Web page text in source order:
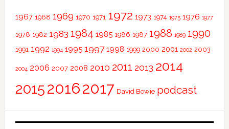
1967 1968 1969 1970 1971 1972 1973 1974 1975 1976 1977
1978 1982 1983 1984 1985 1986 1987 1988 1989 1990
1991 1992 1994 1995 1997 1998 1999 2000 2001 2002 2003
2004 2006 2007 2008 2010 2011 2013 2014
201520162017 David Bowie podcast